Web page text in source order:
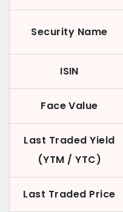
Security Name
ISIN
Face Value
Last Traded Yield
(YTM / YTC)
Last Traded Price